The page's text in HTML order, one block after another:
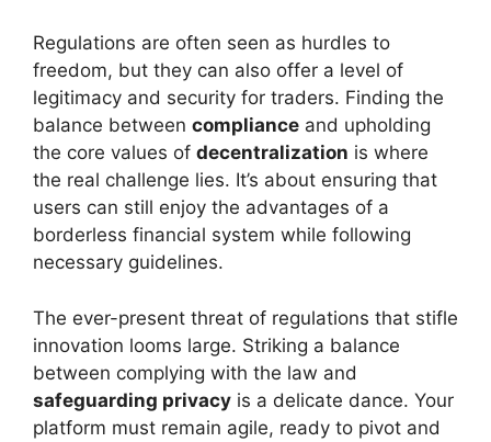
Regulations are often seen as hurdles to
freedom, but they can also offer a level of
legitimacy and security for traders. Finding the
balance between compliance and upholding
the core values of decentralization is where
the real challenge lies. It’s about ensuring that
users can still enjoy the advantages of a
borderless financial system while following
necessary guidelines.
The ever-present threat of regulations that stifle
innovation looms large. Striking a balance
between complying with the law and
safeguarding privacy is a delicate dance. Your
platform must remain agile, ready to pivot and